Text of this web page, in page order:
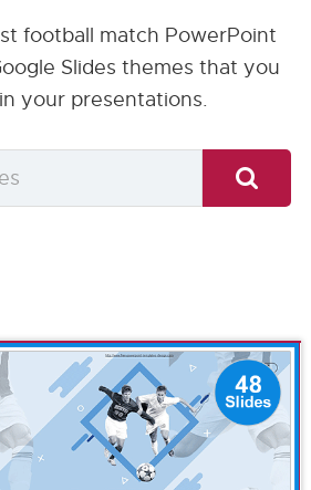
football match PowerPoint
Slides themes that you
your presentations.